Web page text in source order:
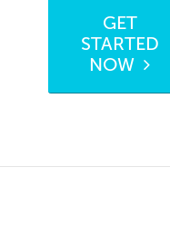
GET
STARTED
NOW